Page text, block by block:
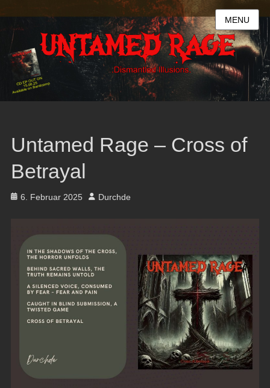
MENU
Untamed Rage – Cross of
Betrayal
Posted
6. Februar 2025 Author
Durchde